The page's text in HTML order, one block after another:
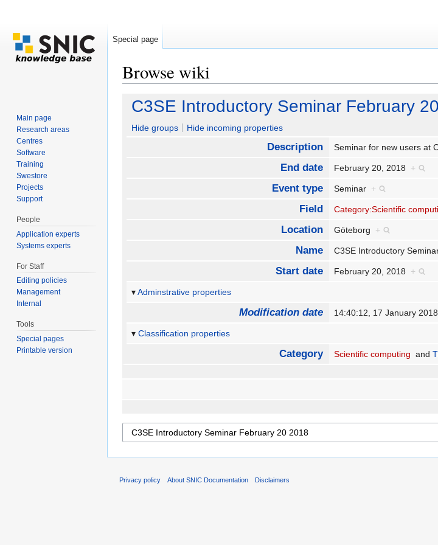
Browse wiki
C3SE Introductory Seminar February
Hide groups Hide incoming properties
Description Seminar for new users at
End date February 20, 2018 +
Event type Seminar +
Field Category:Scientific
Location Göteborg +
Name C3SE Introductory
Start date February 20, 2018 +
Adminstrative properties
Modification date 14:40:12, 17 January 2018
Classification properties
Category Scientific computing and
Special page
Main page
Research areas
Centres
Software
Training
Swestore
Projects
Support
People
Application experts
Systems experts
For Staff
Editing policies
Management
Internal
Tools
Special pages
Printable version
Privacy policy About SNIC Documentation Disclaimers